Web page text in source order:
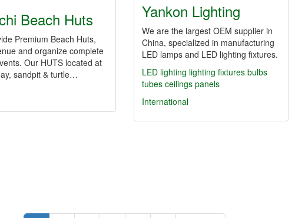
Beach Huts
Premium Beach Huts,
and organize complete
Our HUTS located at
sandpit & turtle…
Yankon Lighting
We are the largest OEM supplier in
China, specialized in manufacturing
LED lamps and LED lighting fixtures.
LED lighting lighting fixtures bulbs
tubes ceilings panels
International